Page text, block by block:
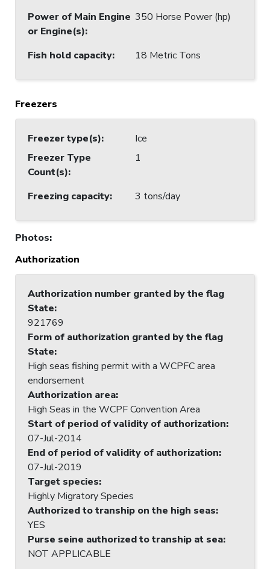
Power of Main Engine
or Engine(s):
350 Horse Power (hp)
Fish hold capacity: 18 Metric Tons
Freezers
Freezer type(s):
Ice
Freezer Type
Count(s):
1
Freezing capacity: 3 tons/day
Photos:
Authorization
Authorization number granted by the flag
State:
921769
Form of authorization granted by the flag
State:
High seas fishing permit with a WCPFC area
endorsement
Authorization area:
High Seas in the WCPF Convention Area
Start of period of validity of authorization:
07-Jul-2014
End of period of validity of authorization:
07-Jul-2019
Target species:
Highly Migratory Species
Authorized to tranship on the high seas:
YES
Purse seine authorized to tranship at sea:
NOT APPLICABLE